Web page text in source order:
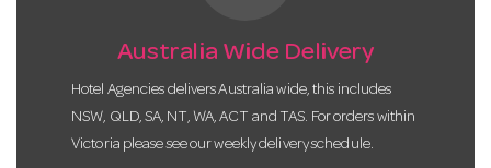
Australia Wide Delivery
Hotel Agencies delivers Australia wide, this includes
NSW, QLD, SA, NT, WA, ACT and TAS. For orders within
Victoria please see our weekly delivery schedule.